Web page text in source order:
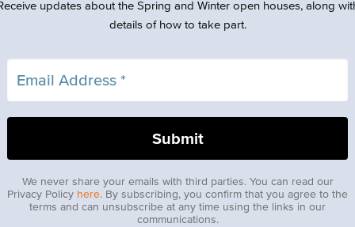
updates about the Spring and Winter open houses, along
details of how to take part.
We never share your emails with third parties. You can read our
Privacy Policy here. By subscribing, you confirm that you agree to the
terms and can unsubscribe at any time using the links in our
communications.